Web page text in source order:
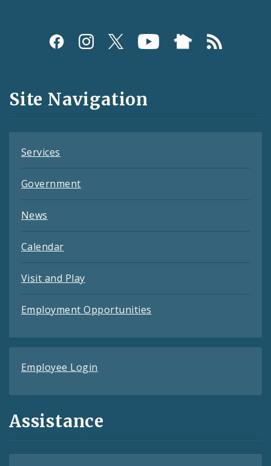
Social
and
Feeds
Site Navigation
Services
Government
News
Calendar
Visit and Play
Employment Opportunities
Employee Login
Assistance